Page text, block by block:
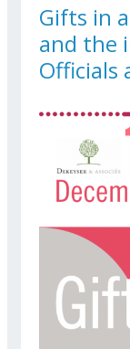
Gifts in
and the
Officials